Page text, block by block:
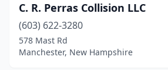
C. R. Perras Collision LLC
(603) 622-3280
578 Mast Rd
Manchester, New Hampshire